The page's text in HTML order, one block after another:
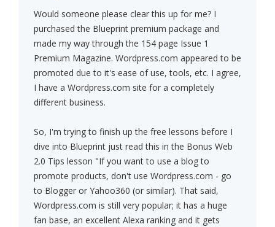
Would someone please clear this up for me? I
purchased the Blueprint premium package and
made my way through the 154 page Issue 1
Premium Magazine. Wordpress.com appeared to be
promoted due to it's ease of use, tools, etc. I agree,
I have a Wordpress.com site for a completely
different business.
So, I'm trying to finish up the free lessons before I
dive into Blueprint just read this in the Bonus Web
2.0 Tips lesson "If you want to use a blog to
promote products, don't use Wordpress.com - go
to Blogger or Yahoo360 (or similar). That said,
Wordpress.com is still very popular; it has a huge
fan base, an excellent Alexa ranking and it gets